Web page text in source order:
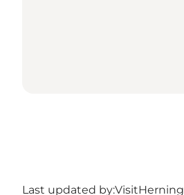
Last updated by:VisitHerning